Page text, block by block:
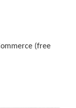
(free